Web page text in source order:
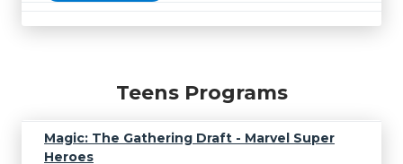
Teens Programs
Magic: The Gathering Draft - Marvel Super
Heroes